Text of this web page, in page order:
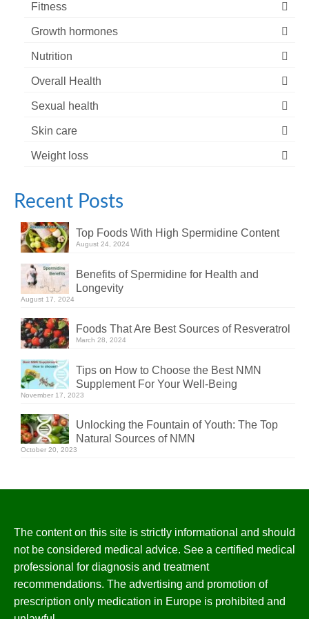
Fitness
Growth hormones
Nutrition
Overall Health
Sexual health
Skin care
Weight loss
Recent Posts
Top Foods With High Spermidine Content
August 24, 2024
Benefits of Spermidine for Health and
Longevity
August 17, 2024
Foods That Are Best Sources of Resveratrol
March 28, 2024
Tips on How to Choose the Best NMN
Supplement For Your Well-Being
November 17, 2023
Unlocking the Fountain of Youth: The Top
Natural Sources of NMN
October 20, 2023
The content on this site is strictly informational and should
not be considered medical advice. See a certified medical
professional for diagnosis and treatment
recommendations. The advertising and promotion of
prescription only medication in Europe is prohibited and